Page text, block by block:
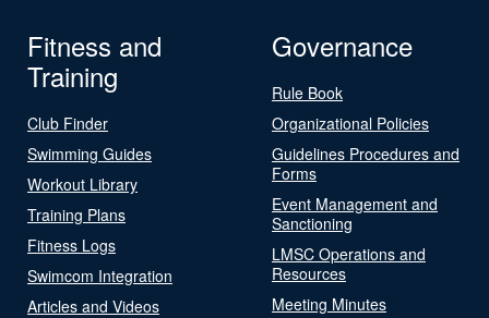
Fitness and
Training
Club Finder
Swimming Guides
Workout Library
Training Plans
Fitness Logs
Swimcom Integration
Articles and Videos
Governance
Rule Book
Organizational Policies
Guidelines Procedures and
Forms
Event Management and
Sanctioning
LMSC Operations and
Resources
Meeting Minutes